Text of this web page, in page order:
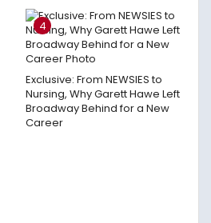
4
Exclusive: From NEWSIES to
Nursing, Why Garett Hawe Left
Broadway Behind for a New
Career